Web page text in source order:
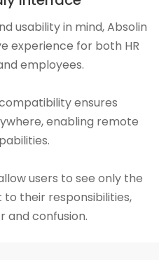
usability in mind, Absolin
experience for both HR
employees.
ensures
enabling remote
users to see only the
their responsibilities,
and confusion.